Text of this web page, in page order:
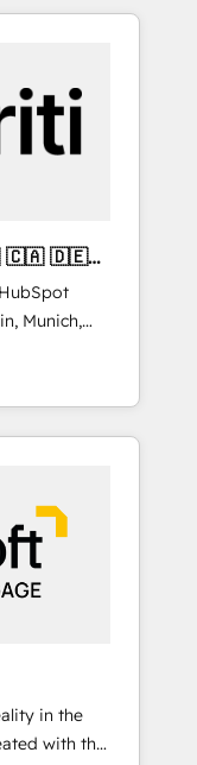
ます。 3️⃣
なく、設計
合・浸透・
からの移行
等からの
行と活用設
等
コンテンツ
ダー ✓
CRM・
壁打ちな
わせくださ
us,
why we lean
that
Munich,
and
We
value from
complex
and
aspects
in the
with the